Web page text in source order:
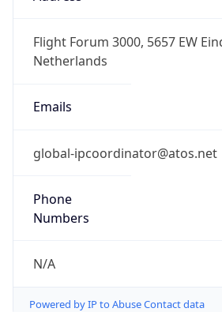
Flight Forum 3000, 5657 EW
Netherlands
Emails
global-ipcoordinator@atos.net
Phone
Numbers
N/A
Powered by IP to Abuse Contact data